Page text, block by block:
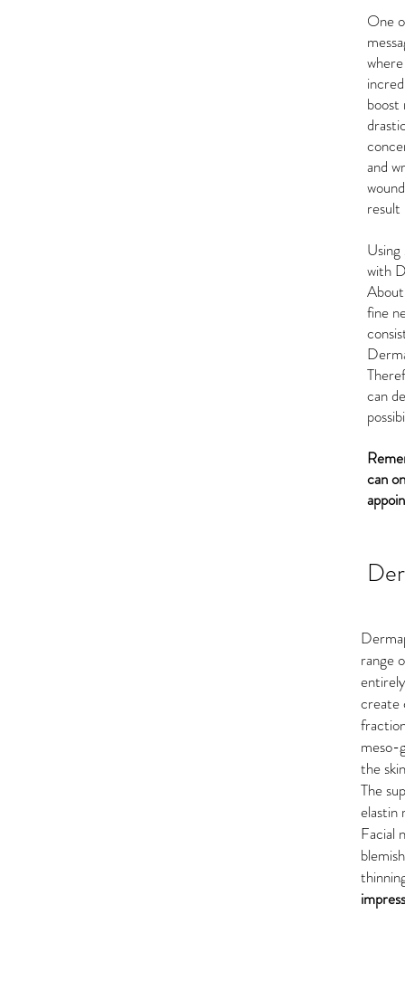
One
boost
and
result
with
fine
can
can
range
create
meso-
the
The
elastin
Facial